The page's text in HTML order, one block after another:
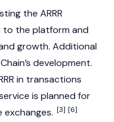
the ARRR
to the platform and
growth. Additional
development.
in transactions
is planned for
[3] [6]